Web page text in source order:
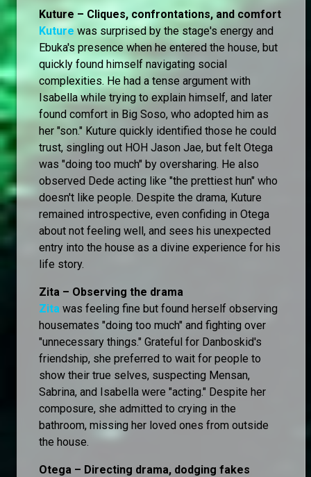
Kuture – Cliques, confrontations, and comfort
Kuture was surprised by the stage's energy and
Ebuka's presence when he entered the house, but
quickly found himself navigating social
complexities. He had a tense argument with
Isabella while trying to explain himself, and later
found comfort in Big Soso, who adopted him as
her "son." Kuture quickly identified those he could
trust, singling out HOH Jason Jae, but felt Otega
was "doing too much" by oversharing. He also
observed Dede acting like "the prettiest hun" who
doesn't like people. Despite the drama, Kuture
remained introspective, even confiding in Otega
about not feeling well, and sees his unexpected
entry into the house as a divine experience for his
life story.
Zita – Observing the drama
Zita was feeling fine but found herself observing
housemates "doing too much" and fighting over
"unnecessary things." Grateful for Danboskid's
friendship, she preferred to wait for people to
show their true selves, suspecting Mensan,
Sabrina, and Isabella were "acting." Despite her
composure, she admitted to crying in the
bathroom, missing her loved ones from outside
the house.
Otega – Directing drama, dodging fakes